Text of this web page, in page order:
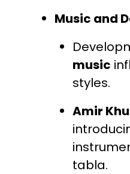
Music and
music
styles.
Amir
tabla.